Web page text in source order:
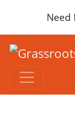
Need